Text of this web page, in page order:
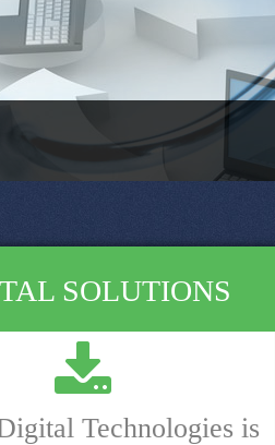
SOLUTIONS
Technologies is